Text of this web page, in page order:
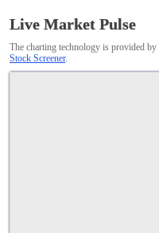
Live Market Pulse
The charting technology is provided by
Stock Screener.